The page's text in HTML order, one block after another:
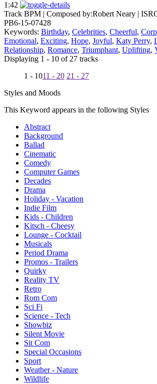
1:42
Track BPM | Composed by:Robert Neary |
PB6-15-07428
Keywords: Birthday, Celebrities, Cheerful,
Emotional, Exciting, Hope, Joyful, Katy Perry,
Relationship, Romance, Triumphant, Uplifting,
Displaying 1 - 10 of 27 tracks
1 - 1011 - 20 21 - 27
Styles and Moods
This Keyword appears in the following Styles
Abstract
Background
Ballad
Cinematic
Comedy
Computer Games
Decades
Drama
Holiday - Vacation
Indie Film
Kids - Children
Kitsch - Cheesy
Lounge - Cocktail
Musicals
Period Drama
Promos - Trailers
Quirky
Reality TV
Retro
Rom Com
Sci Fi
Science - Tech
Showbiz
Silent Movie
Sit Com
Special Occasions
Sport
Weather - Nature
Wildlife